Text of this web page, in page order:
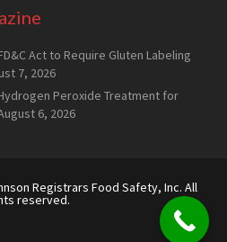
Act to Require Gluten Labeling
7, 2026
Peroxide Treatment for
6, 2026
Registrars Food Safety, Inc. All
reserved.